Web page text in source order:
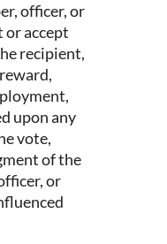
officer, or
or accept
recipient,
upon any
vote,
of the
or